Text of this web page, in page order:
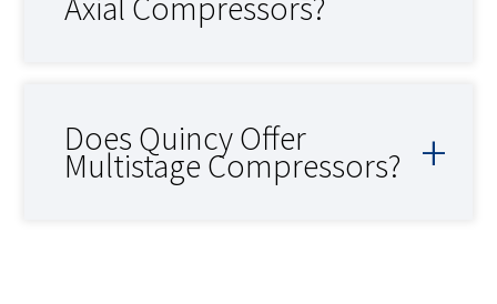
Does Quincy Offer
Multistage Compressors?